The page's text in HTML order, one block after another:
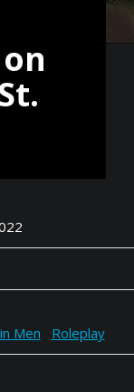
Men Roleplay